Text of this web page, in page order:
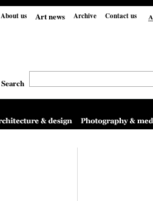
Contact us
Archive
Art news
About us
Search